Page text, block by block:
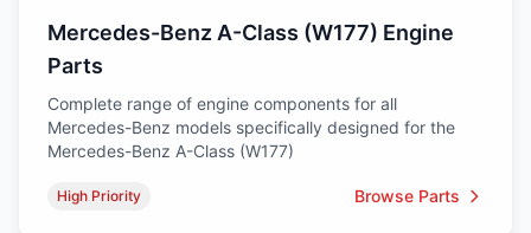
Mercedes-Benz A-Class (W177) Engine
Parts
Complete range of engine components for all
Mercedes-Benz models specifically designed for the
Mercedes-Benz A-Class (W177)
High Priority Browse Parts